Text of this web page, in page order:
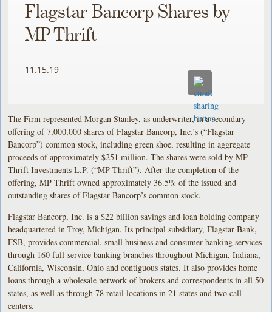
Flagstar Bancorp Shares by
MP Thrift
11.15.19
The Firm represented Morgan Stanley, as underwriter, in a secondary
offering of 7,000,000 shares of Flagstar Bancorp, Inc.’s (“Flagstar
Bancorp”) common stock, including green shoe, resulting in aggregate
proceeds of approximately $251 million. The shares were sold by MP
Thrift Investments L.P. (“MP Thrift”). After the completion of the
offering, MP Thrift owned approximately 36.5% of the issued and
outstanding shares of Flagstar Bancorp’s common stock.
Flagstar Bancorp, Inc. is a $22 billion savings and loan holding company
headquartered in Troy, Michigan. Its principal subsidiary, Flagstar Bank,
FSB, provides commercial, small business and consumer banking services
through 160 full-service banking branches throughout Michigan, Indiana,
California, Wisconsin, Ohio and contiguous states. It also provides home
loans through a wholesale network of brokers and correspondents in all 50
states, as well as through 78 retail locations in 21 states and two call
centers.